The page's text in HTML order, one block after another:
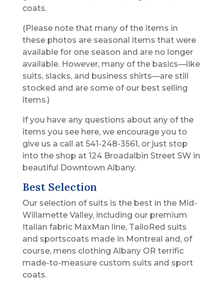
coats.
(Please note that many of the items in
these photos are seasonal items that were
available for one season and are no longer
available. However, many of the basics—like
suits, slacks, and business shirts—are still
stocked and are some of our best selling
items.)
If you have any questions about any of the
items you see here, we encourage you to
give us a call at 541-248-3561, or just stop
into the shop at 124 Broadalbin Street SW in
beautiful Downtown Albany.
Best Selection
Our selection of suits is the best in the Mid-
Willamette Valley, including our premium
Italian fabric MaxMan line, TailoRed suits
and sportscoats made in Montreal and, of
course, mens clothing Albany OR terrific
made-to-measure custom suits and sport
coats.